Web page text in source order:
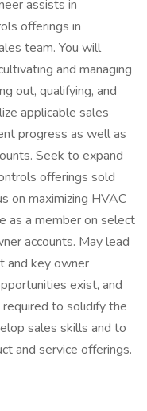
assists in
offerings in
team. You will
and managing
out, qualifying, and
applicable sales
progress as well as
Seek to expand
offerings sold
on maximizing HVAC
as a member on select
accounts. May lead
and key owner
exist, and
to solidify the
sales skills and to
and service offerings.